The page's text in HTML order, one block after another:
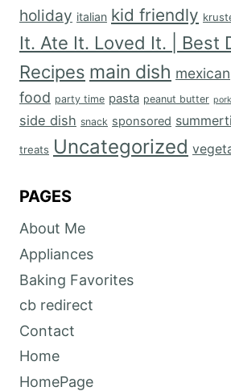
holiday italian kid friendly
It. Ate It. Loved It. | Best
Recipes main dish mexican
food party time pasta peanut butter pork
side dish snack sponsored
treats Uncategorized
PAGES
About Me
Appliances
Baking Favorites
cb redirect
Contact
Home
HomePage